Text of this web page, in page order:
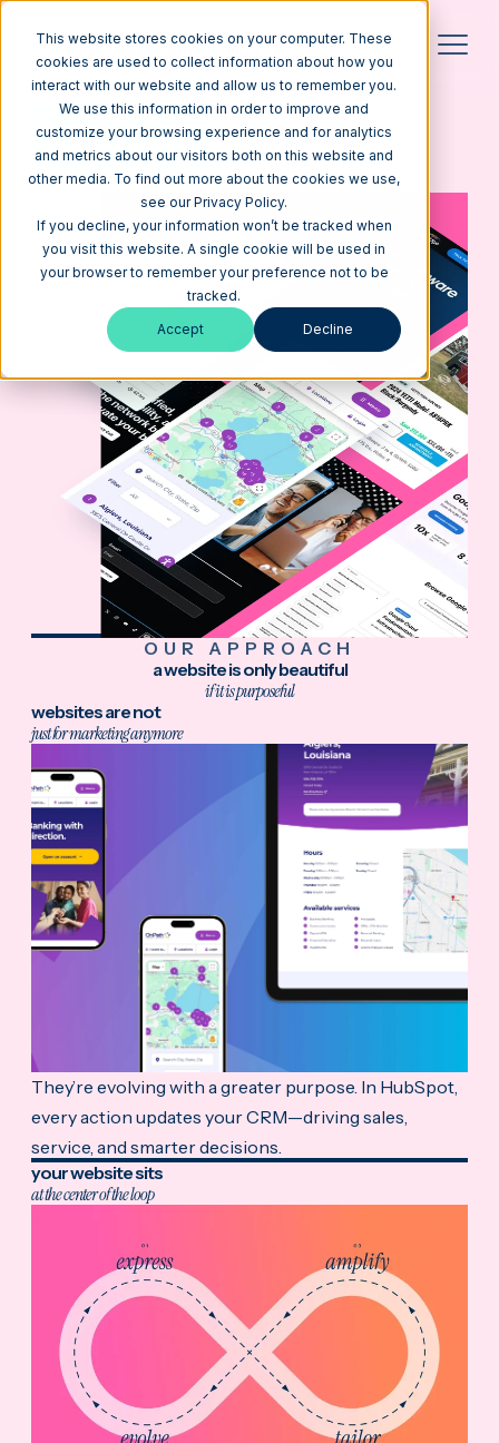
This website stores cookies on your computer. These
cookies are used to collect information about how you
interact with our website and allow us to remember you.
We use this information in order to improve and
customize your browsing experience and for analytics
and metrics about our visitors both on this website and
other media. To find out more about the cookies we use,
see our Privacy Policy.
If you decline, your information won’t be tracked when
you visit this website. A single cookie will be used in
your browser to remember your preference not to be
tracked.
Accept Decline
CUSTOM WEBSITE DESIGN
we build beautiful websitesthat get results
Get a Quote See our Work
OUR APPROACH
a website is only beautiful
if it is purposeful
websites are not
just for marketing anymore
They’re evolving with a greater purpose. In HubSpot,
every action updates your CRM—driving sales,
service, and smarter decisions.
your website sits
at the center of the loop